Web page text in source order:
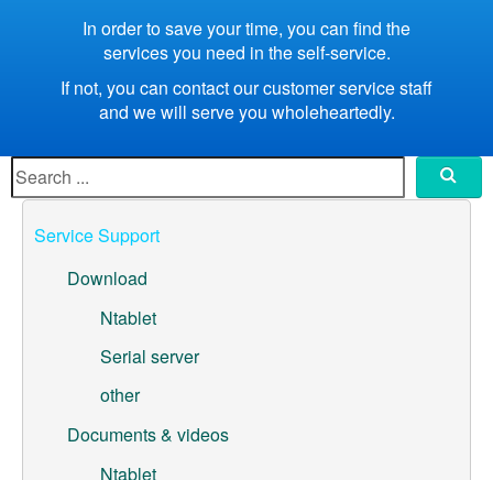
In order to save your time, you can find the
services you need in the self-service.
If not, you can contact our customer service staff
and we will serve you wholeheartedly.
Service Support
Download
Ntablet
Serial server
other
Documents & videos
Ntablet
Wireless Serial Server
Nscreen32
ML307A-GSLN-OC Development Board
Pump controller development board